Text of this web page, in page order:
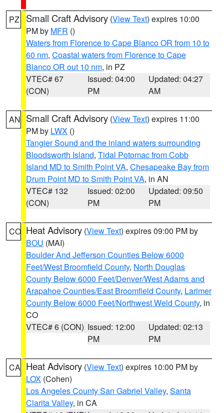
PZ Small Craft Advisory (View Text) expires 10:00
PM by MFR ()
Waters from Florence to Cape Blanco OR from 10 to
60 nm, Coastal waters from Florence to Cape
Blanco OR out 10 nm, in PZ
VTEC# 67
(CON)
Issued: 04:00
PM
Updated: 04:27
AM
AN Small Craft Advisory (View Text) expires 11:00
PM by LWX ()
Tangier Sound and the inland waters surrounding
Bloodsworth Island, Tidal Potomac from Cobb
Island MD to Smith Point VA, Chesapeake Bay from
Drum Point MD to Smith Point VA, in AN
VTEC# 132
(CON)
Issued: 02:00
PM
Updated: 09:50
PM
CO Heat Advisory (View Text) expires 09:00 PM by
BOU (MAI)
Boulder And Jefferson Counties Below 6000
Feet/West Broomfield County, North Douglas
County Below 6000 Feet/Denver/West Adams and
Arapahoe Counties/East Broomfield County, Larimer
County Below 6000 Feet/Northwest Weld County, in
CO
VTEC# 6 (CON) Issued: 12:00
PM
Updated: 02:13
PM
CA Heat Advisory (View Text) expires 10:00 PM by
LOX (Cohen)
Los Angeles County San Gabriel Valley, Santa
Clarita Valley, in CA